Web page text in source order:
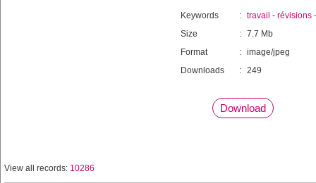
Keywords : travail - révisions
Size
: 7.7 Mb
Format
: image/jpeg
Downloads
: 249
Download
View all records: 10286